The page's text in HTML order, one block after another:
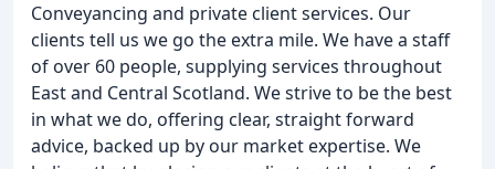
Conveyancing and private client services. Our
clients tell us we go the extra mile. We have a staff
of over 60 people, supplying services throughout
East and Central Scotland. We strive to be the best
in what we do, offering clear, straight forward
advice, backed up by our market expertise. We